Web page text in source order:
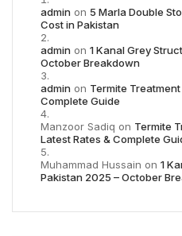
admin on 5 Marla Double
Cost in Pakistan
admin on 1 Kanal Grey
October Breakdown
admin on Termite
Complete Guide
Manzoor Sadiq on Termite
Latest Rates & Complete
Muhammad Hussain on 1
Pakistan 2025 – October